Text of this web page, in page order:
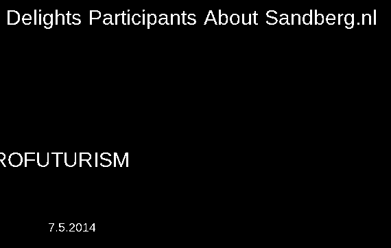
Delights Participants About Sandberg.nl
7.5.2014